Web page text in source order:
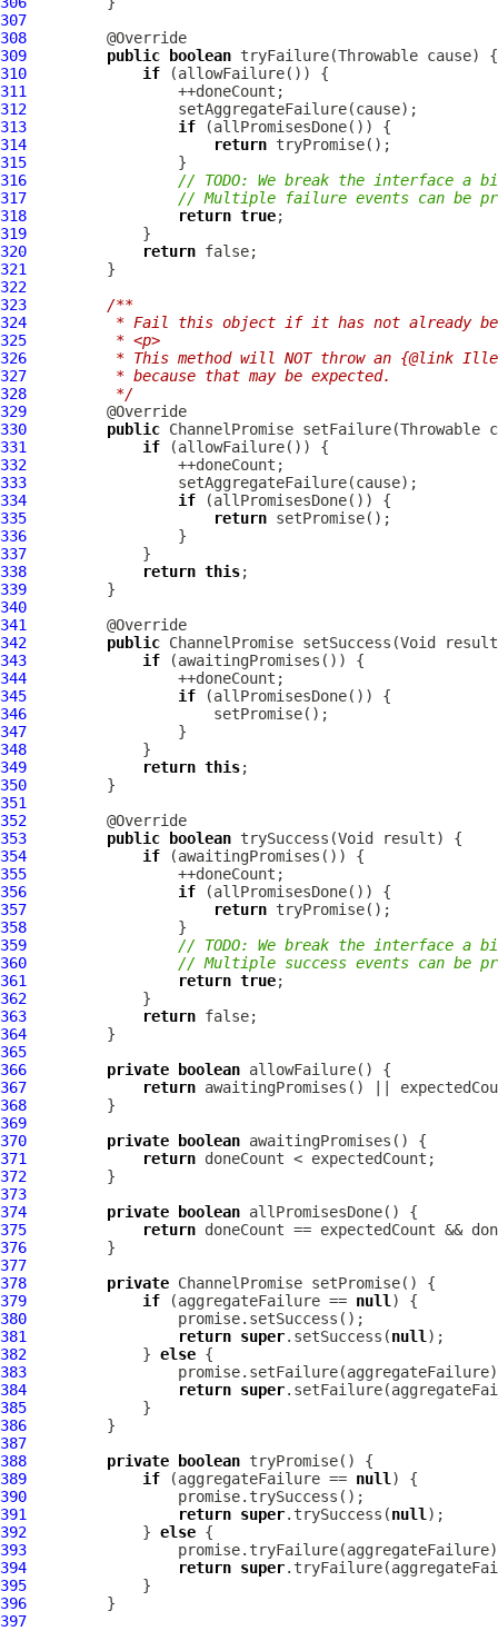
307
308
309
public
boolean
310
if
311
312
313
if
314
return
315
316
// TODO: We break the interface a
317
// Multiple failure events can be
318
return true
319
320
return
321
322
323
/**
324
* Fail this object if it has not already
325
         * <p>
326
* This method will NOT throw an {@link
327
         * because that may be expected.
328
         */
329
330
public ChannelPromise
331
if
332
333
334
if
335
return
336
337
338
return this
339
340
341
342
public ChannelPromise
343
if
344
345
if
346
347
348
349
return this
350
351
352
353
public boolean
354
if
355
356
if
357
return
358
359
// TODO: We break the interface a
360
// Multiple success events can be
361
return true
362
363
return
364
365
366
private boolean
367
return
368
369
370
private boolean
371
return
372
373
374
private boolean
375
return
376
377
378
private ChannelPromise
379
if (aggregateFailure == null
380
381
return super.setSuccess(null
382
             }
else
383
384
return super
385
386
387
388
private boolean
389
if (aggregateFailure == null
390
391
return super.trySuccess(null
392
             }
else
393
394
return super
395
396
397